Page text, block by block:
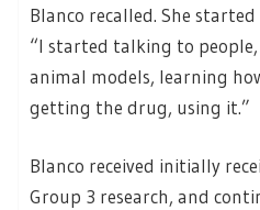
Blanco recalled. She
“I started talking to
animal models, learning
getting the drug, using it.”
Blanco received initially
Group 3 research, and